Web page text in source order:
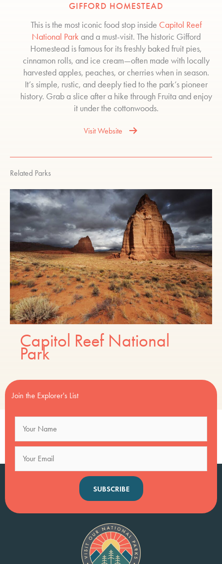
GIFFORD HOMESTEAD
This is the most iconic food stop inside Capitol Reef
National Parkand a must-visit. The historic Gifford
Homestead is famous for its freshly baked fruit pies,
cinnamon rolls, and ice cream—often made with locally
harvested apples, peaches, or cherries when in season.
It’s simple, rustic, and deeply tied to the park’s pioneer
history. Grab a slice after a hike through Fruita and enjoy
it under the cottonwoods.
Visit Website
Related Parks
Capitol Reef National
Park
Join the Explorer's List
SUBSCRIBE